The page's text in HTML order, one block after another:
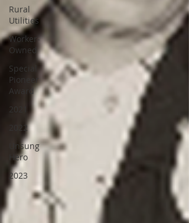
Rural
Utilities
Worker-
Owned
Special
Pioneer
Award
2021
2022
Unsung
Hero
2023